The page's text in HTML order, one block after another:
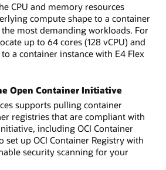
CPU and memory resources
compute shape to a container
most demanding workloads. For
up to 64 cores (128 vCPU) and
a container instance with E4 Flex
Open Container Initiative
supports pulling container
registries that are compliant with
including OCI Container
set up OCI Container Registry with
security scanning for your